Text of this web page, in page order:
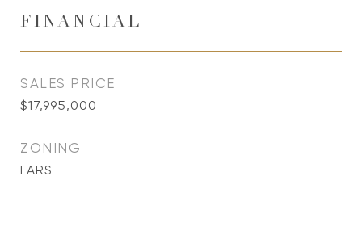
FINANCIAL
SALES PRICE
$17,995,000
ZONING
LARS